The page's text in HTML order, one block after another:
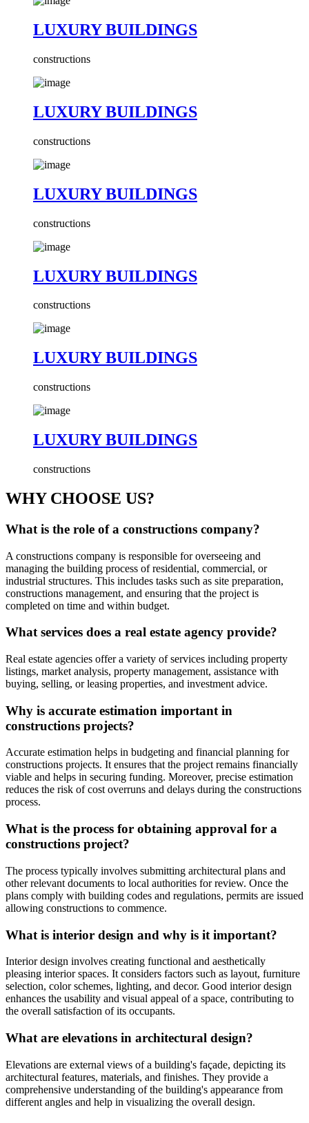
LUXURY BUILDINGS
constructions
LUXURY BUILDINGS
constructions
LUXURY BUILDINGS
constructions
LUXURY BUILDINGS
constructions
LUXURY BUILDINGS
constructions
LUXURY BUILDINGS
constructions
WHY CHOOSE US?
What is the role of a constructions company?
A constructions company is responsible for overseeing and
managing the building process of residential, commercial, or
industrial structures. This includes tasks such as site preparation,
constructions management, and ensuring that the project is
completed on time and within budget.
What services does a real estate agency provide?
Real estate agencies offer a variety of services including property
listings, market analysis, property management, assistance with
buying, selling, or leasing properties, and investment advice.
Why is accurate estimation important in
constructions projects?
Accurate estimation helps in budgeting and financial planning for
constructions projects. It ensures that the project remains financially
viable and helps in securing funding. Moreover, precise estimation
reduces the risk of cost overruns and delays during the constructions
process.
What is the process for obtaining approval for a
constructions project?
The process typically involves submitting architectural plans and
other relevant documents to local authorities for review. Once the
plans comply with building codes and regulations, permits are issued
allowing constructions to commence.
What is interior design and why is it important?
Interior design involves creating functional and aesthetically
pleasing interior spaces. It considers factors such as layout, furniture
selection, color schemes, lighting, and decor. Good interior design
enhances the usability and visual appeal of a space, contributing to
the overall satisfaction of its occupants.
What are elevations in architectural design?
Elevations are external views of a building's façade, depicting its
architectural features, materials, and finishes. They provide a
comprehensive understanding of the building's appearance from
different angles and help in visualizing the overall design.